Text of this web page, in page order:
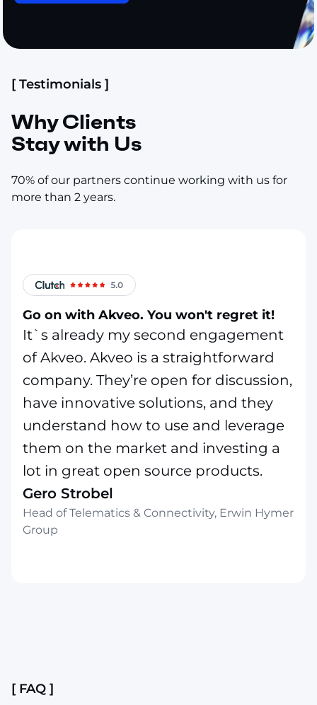
[ Testimonials ]
Why Clients
Stay with Us
70% of our partners continue working with us for
more than 2 years.
Go on with Akveo. You won't regret it!
It`s already my second engagement
of Akveo. Akveo is a straightforward
company. They’re open for discussion,
have innovative solutions, and they
understand how to use and leverage
them on the market and investing a
lot in great open source products.
Gero Strobel
Head of Telematics & Connectivity, Erwin Hymer
Group
[ FAQ ]